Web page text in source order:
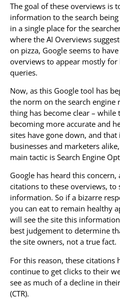
The goal of these overviews is
information to the search
in a single place for the
where the AI Overviews
on pizza, Google seems to
overviews to appear mostly for
queries.
Now, as this Google tool has
the norm on the search engine
thing has become clear – while
becoming more accurate and
sites have gone down, and
businesses and marketers
main tactic is Search Engine
Google has heard this
citations to these overviews,
information. So if a bizarre
you can eat to remain healthy
will see the site this
best judgement to determine
the site owners, not a true fact.
For this reason, these citations
continue to get clicks to their
see as much of a decline in
(CTR).